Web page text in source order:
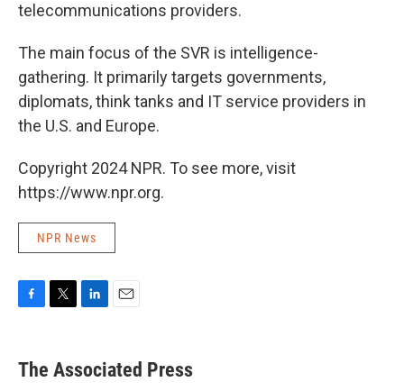
telecommunications providers.
The main focus of the SVR is intelligence-
gathering. It primarily targets governments,
diplomats, think tanks and IT service providers in
the U.S. and Europe.
Copyright 2024 NPR. To see more, visit
https://www.npr.org.
NPR News
e
b
t
k
e
i
l
The Associated Press